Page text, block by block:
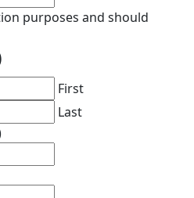
purposes and should
First
Last